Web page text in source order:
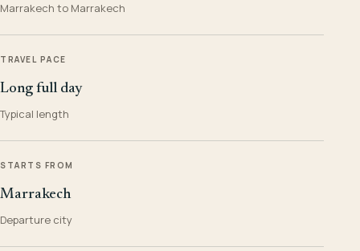
Marrakech to Marrakech
TRAVEL PACE
Long full day
Typical length
STARTS FROM
Marrakech
Departure city